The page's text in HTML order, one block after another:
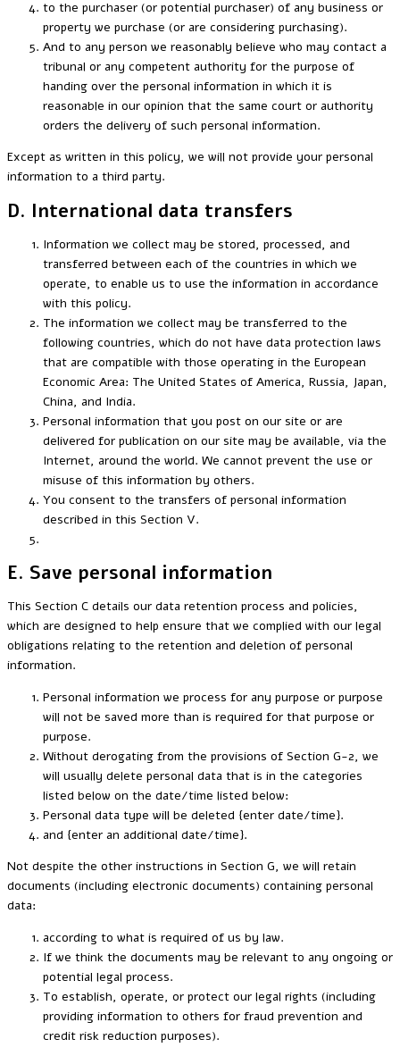
to the purchaser (or potential purchaser) of any business or
property we purchase (or are considering purchasing).
And to any person we reasonably believe who may contact a
tribunal or any competent authority for the purpose of
handing over the personal information in which it is
reasonable in our opinion that the same court or authority
orders the delivery of such personal information.
Except as written in this policy, we will not provide your personal
information to a third party.
D. International data transfers
Information we collect may be stored, processed, and
transferred between each of the countries in which we
operate, to enable us to use the information in accordance
with this policy.
The information we collect may be transferred to the
following countries, which do not have data protection laws
that are compatible with those operating in the European
Economic Area: The United States of America, Russia, Japan,
China, and India.
Personal information that you post on our site or are
delivered for publication on our site may be available, via the
Internet, around the world. We cannot prevent the use or
misuse of this information by others.
You consent to the transfers of personal information
described in this Section V.
E. Save personal information
This Section C details our data retention process and policies,
which are designed to help ensure that we complied with our legal
obligations relating to the retention and deletion of personal
information.
Personal information we process for any purpose or purpose
will not be saved more than is required for that purpose or
purpose.
Without derogating from the provisions of Section G-2, we
will usually delete personal data that is in the categories
listed below on the date/time listed below:
Personal data type will be deleted {enter date/time}.
and {enter an additional date/time}.
Not despite the other instructions in Section G, we will retain
documents (including electronic documents) containing personal
data:
according to what is required of us by law.
If we think the documents may be relevant to any ongoing or
potential legal process.
To establish, operate, or protect our legal rights (including
providing information to others for fraud prevention and
credit risk reduction purposes).